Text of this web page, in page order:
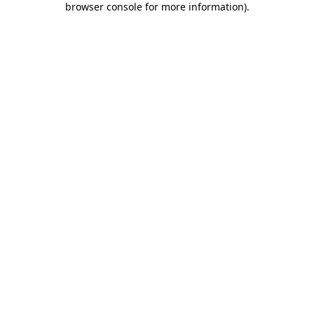
browser console for more information).